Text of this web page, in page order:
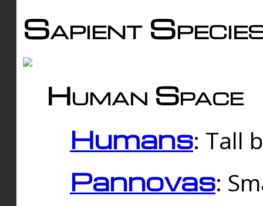
Sapient
Human Space
Humans: Tall
Pannovas: